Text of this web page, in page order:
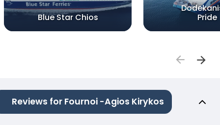
Blue Star Chios
Pride
Reviews for Fournoi -Agios Kirykos